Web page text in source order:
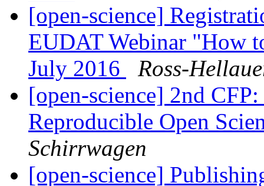
[open-science]
EUDAT Webinar "How
July 2016
Ross-
[open-science] 2nd
Reproducible Open
Schirrwagen
[open-science]